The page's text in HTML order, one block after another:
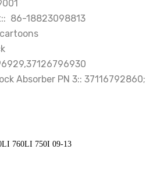
86-18823098813
Absorber PN 3:: 37116792860;
760LI 750I 09-13